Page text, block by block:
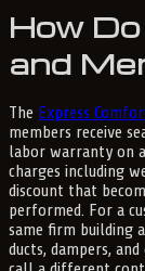
How
and
The Express
members receive
labor warranty on
charges including
discount that
performed. For a
same firm building
ducts, dampers,